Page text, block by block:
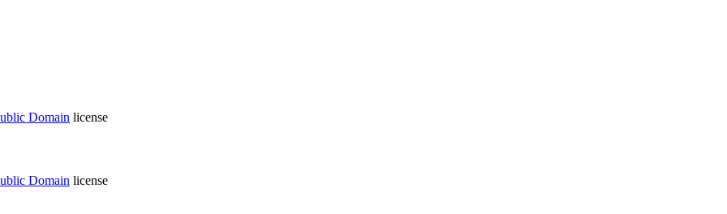
Domain license
Domain license